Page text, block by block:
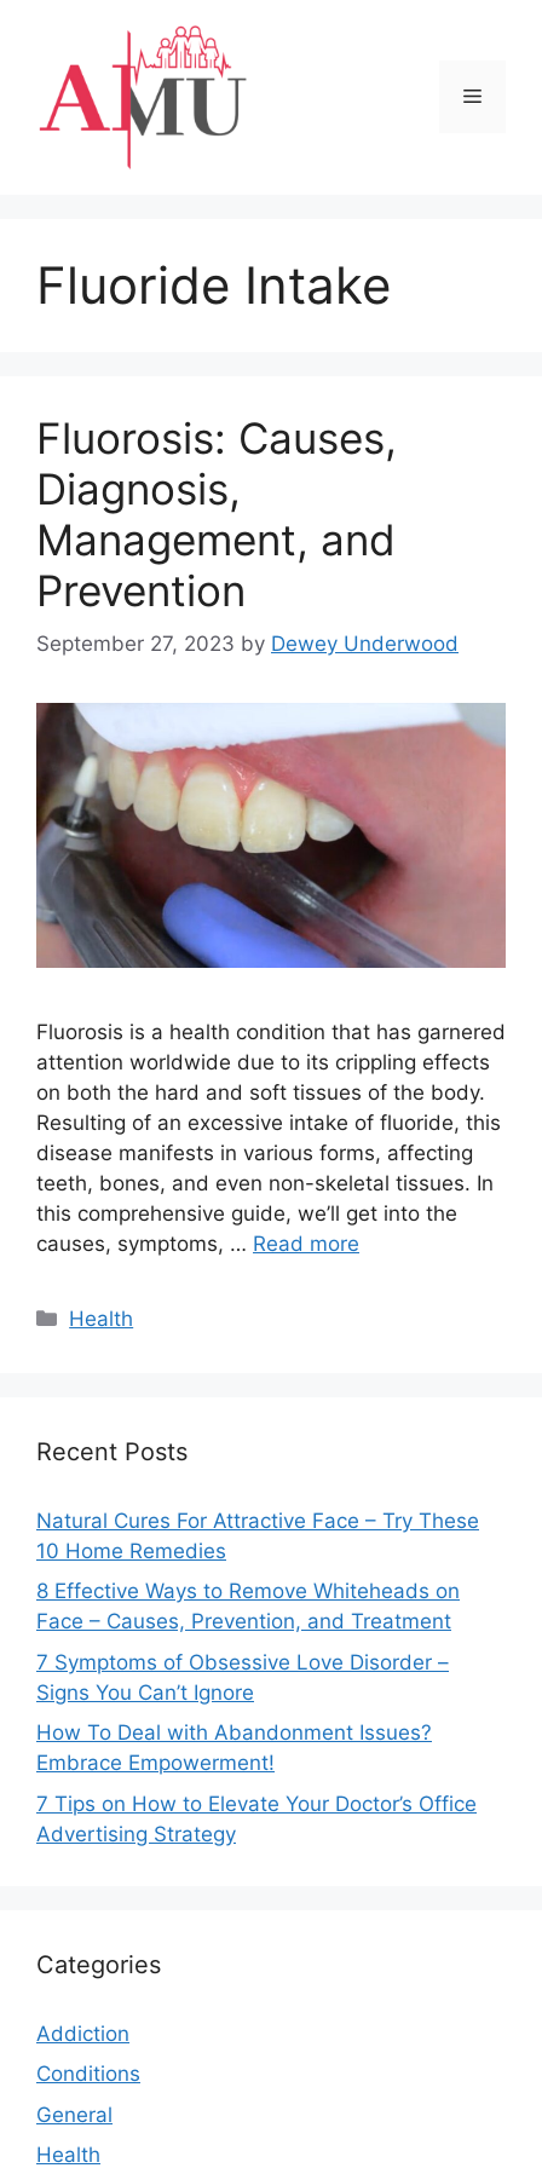
content
Menu
Fluoride Intake
Fluorosis: Causes,
Diagnosis,
Management, and
Prevention
September 27, 2023 by Dewey Underwood
Fluorosis is a health condition that has garnered
attention worldwide due to its crippling effects
on both the hard and soft tissues of the body.
Resulting of an excessive intake of fluoride, this
disease manifests in various forms, affecting
teeth, bones, and even non-skeletal tissues. In
this comprehensive guide, we’ll get into the
causes, symptoms, … Read more
Categories
Health
Recent Posts
Natural Cures For Attractive Face – Try These
10 Home Remedies
8 Effective Ways to Remove Whiteheads on
Face – Causes, Prevention, and Treatment
7 Symptoms of Obsessive Love Disorder –
Signs You Can’t Ignore
How To Deal with Abandonment Issues?
Embrace Empowerment!
7 Tips on How to Elevate Your Doctor’s Office
Advertising Strategy
Categories
Addiction
Conditions
General
Health